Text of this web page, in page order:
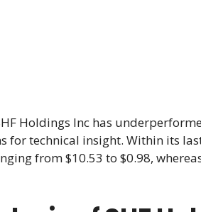
Holdings Inc has
for technical insight. Within its
from $10.53 to $0.98,